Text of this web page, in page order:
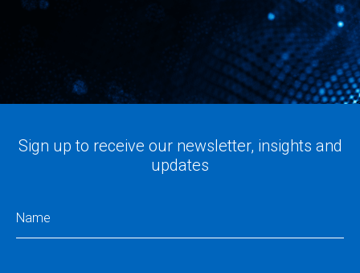
Sign up to receive our newsletter, insights and
updates